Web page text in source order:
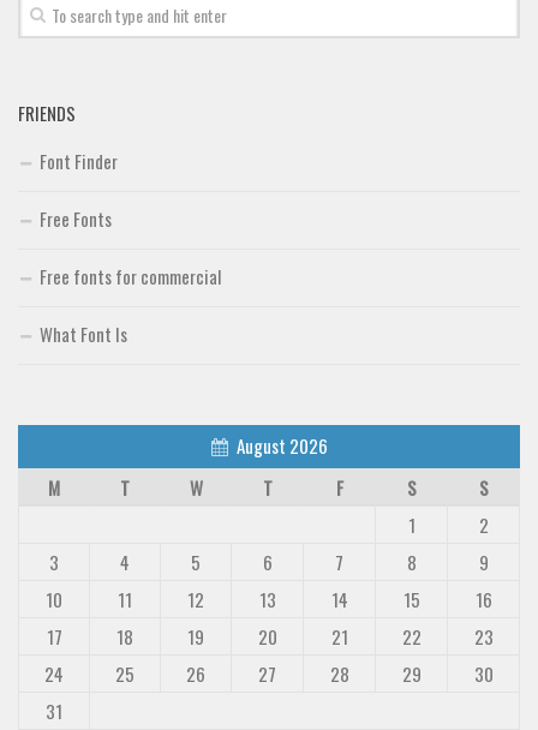
FRIENDS
Font Finder
Free Fonts
Free fonts for commercial
What Font Is
August 2026
M
T W T F S
S
1
2
3
4 5 6 7 8
9
10
11 12 13 14 15
16
17
18 19 20 21 22
23
24
25 26 27 28 29
30
31